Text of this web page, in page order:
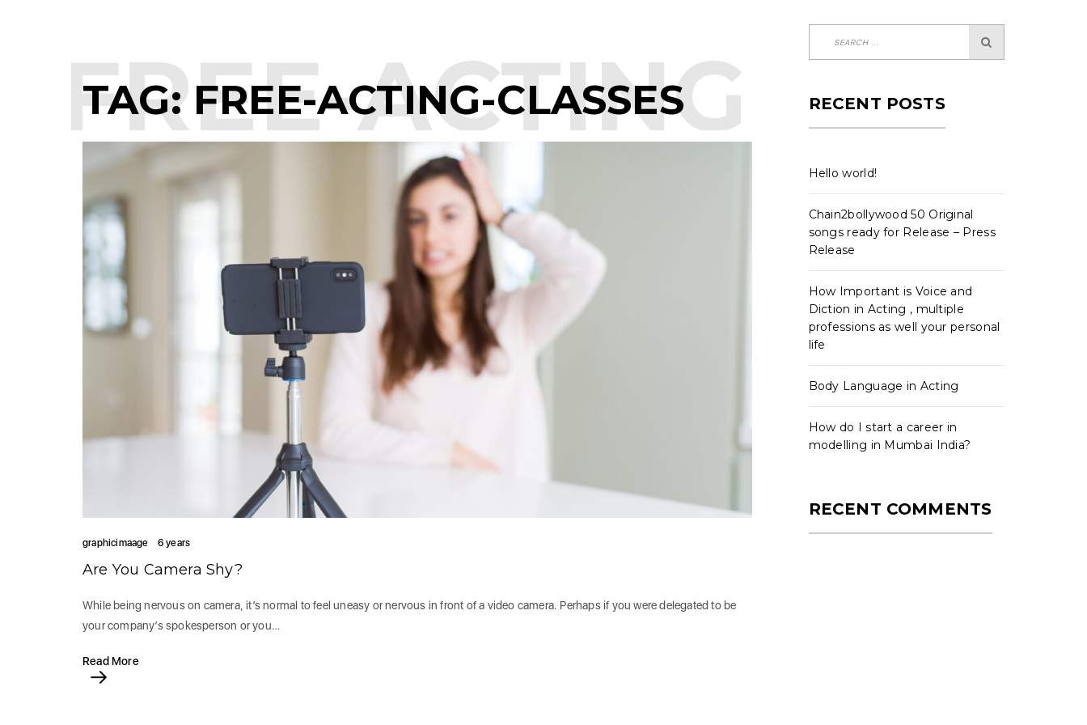
TAG:FREE-ACTING-CLASSES
FREE-ACTING-
graphicimaage 6 years
Are You Camera Shy?
While being nervous on camera, it’s normal to feel uneasy or nervous in front of a video camera. Perhaps if you were delegated to be
your company’s spokesperson or you…
Read More
RECENT POSTS
Hello world!
Chain2bollywood 50 Original
songs ready for Release – Press
Release
How Important is Voice and
Diction in Acting , multiple
professions as well your personal
life
Body Language in Acting
How do I start a career in
modelling in Mumbai India?
RECENT COMMENTS